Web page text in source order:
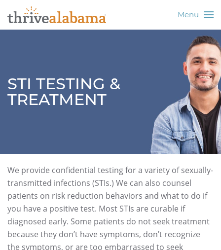
Menu
STI TESTING &
TREATMENT
We provide confidential testing for a variety of sexually-
transmitted infections (STIs.) We can also counsel
patients on risk reduction behaviors and what to do if
you have a positive test. Most STIs are curable if
diagnosed early. Some patients do not seek treatment
because they don’t have symptoms, don’t recognize
the symptoms, or are too embarrassed to seek